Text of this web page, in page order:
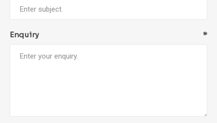
Enquiry *